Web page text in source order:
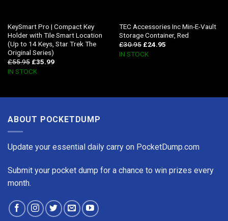
KeySmart Pro | Compact Key
Holder with Tile Smart Location
(Up to 14 Keys, Star Trek The
Original Series)
£55.95 £35.99
IN STOCK
TEC Accessories Inc Min-E-Vault
Storage Container, Red
£30.95 £24.95
IN STOCK
ABOUT POCKETDUMP
Update your essential daily carry on PocketDump.com
Submit your pocket dump for a chance to win prizes every
month.